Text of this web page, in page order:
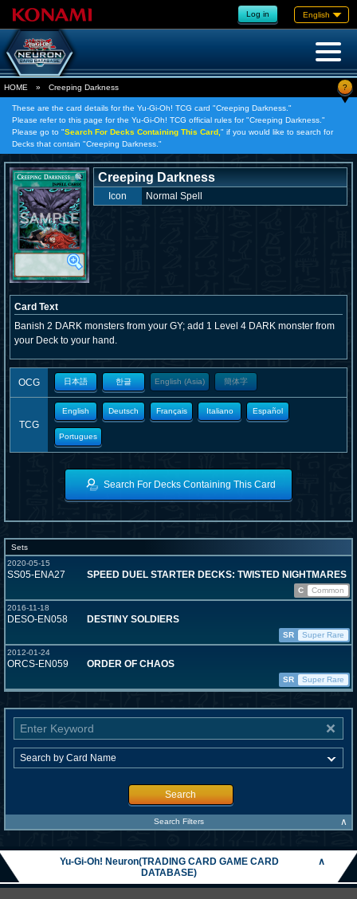
Log in English
HOME » Creeping Darkness ?
These are the card details for the Yu-Gi-Oh! TCG card "Creeping Darkness."
Please refer to this page for the Yu-Gi-Oh! TCG official rules for "Creeping Darkness."
Please go to "Search For Decks Containing This Card, " if you would like to search for
Decks that contain "Creeping Darkness."
Creeping Darkness
Icon Normal Spell
Card Text
Banish 2 DARK monsters from your GY; add 1 Level 4 DARK monster from
your Deck to your hand.
OCG 日本語 한글 English (Asia) 簡体字
TCG
English Deutsch Français Italiano Español
Portugues
Search For Decks Containing This Card
Sets
2020-05-15
SS05-ENA27 SPEED DUEL STARTER DECKS: TWISTED NIGHTMARES
C
Common
2016-11-18
DESO-EN058 DESTINY SOLDIERS
SR
Super Rare
2012-01-24
ORCS-EN059 ORDER OF CHAOS
SR Super Rare
Search
Search Filters ∧
Yu-Gi-Oh! Neuron(TRADING CARD GAME CARD
DATABASE)
∧